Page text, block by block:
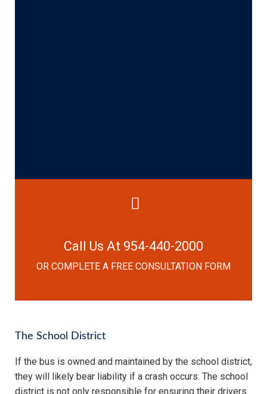
Call Us At 954-440-2000
OR COMPLETE A FREE CONSULTATION FORM
The School District
If the bus is owned and maintained by the school district,
they will likely bear liability if a crash occurs. The school
district is not only responsible for ensuring their drivers